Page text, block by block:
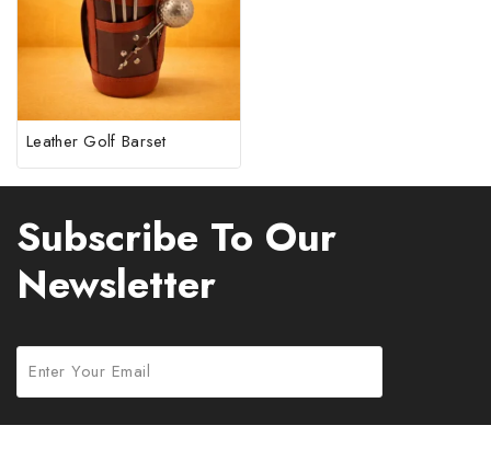
Leather Golf Barset
Subscribe To Our
Newsletter